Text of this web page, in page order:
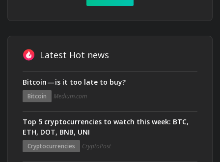
Latest Hot news
Bitcoin — is it too late to buy?
Bitcoin Medium.com
Top 5 cryptocurrencies to watch this week: BTC,
ETH, DOT, BNB, UNI
Cryptocurrencies CryptoPost